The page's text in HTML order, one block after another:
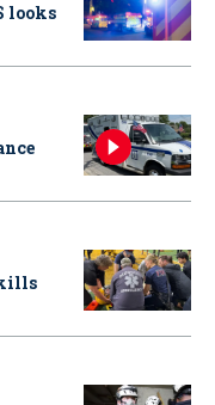
looks